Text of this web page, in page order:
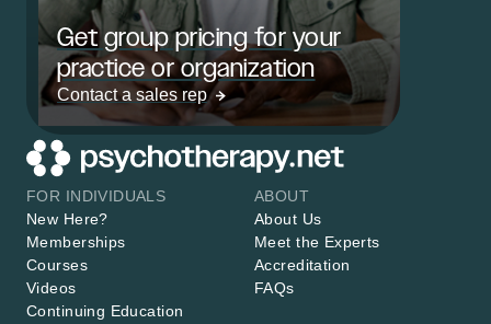
Get group pricing for your
practice or organization
Contact a sales rep
FOR INDIVIDUALS
New Here?
Memberships
Courses
Videos
Continuing Education
ABOUT
About Us
Meet the Experts
Accreditation
FAQs